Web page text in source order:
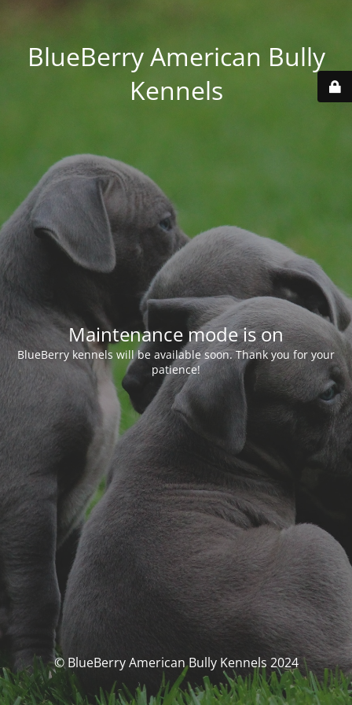
BlueBerry American Bully
Kennels
Maintenance mode is on
BlueBerry kennels will be available soon. Thank you for your
patience!
© BlueBerry American Bully Kennels 2024